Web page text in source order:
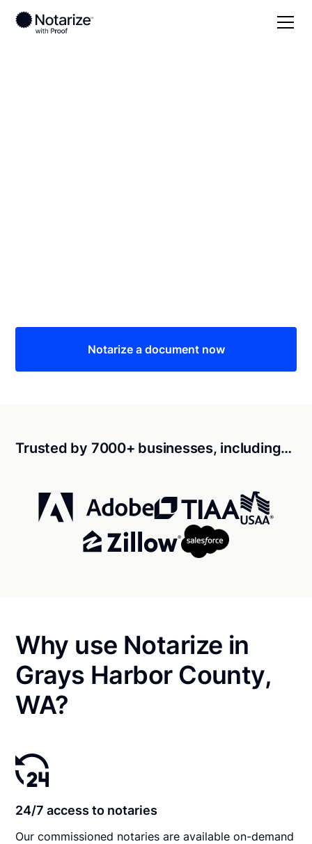
Notarize a document now
Trusted by 7000+ businesses, including…
Why use Notarize in
Grays Harbor County,
WA?
24/7 access to notaries
Our commissioned notaries are available on-demand